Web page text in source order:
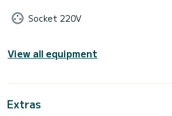
Socket 220V
View all equipment
Extras